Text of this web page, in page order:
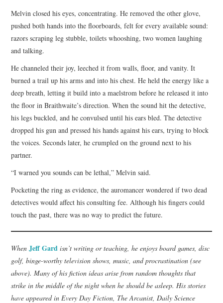
Melvin closed his eyes, concentrating. He removed the other glove,
pushed both hands into the floorboards, felt for every available sound:
razors scraping leg stubble, toilets whooshing, two women laughing
and talking.
He channeled their joy, leeched it from walls, floor, and vanity. It
burned a trail up his arms and into his chest. He held the energy like a
deep breath, letting it build into a maelstrom before he released it into
the floor in Braithwaite’s direction. When the sound hit the detective,
his legs buckled, and he convulsed until his ears bled. The detective
dropped his gun and pressed his hands against his ears, trying to block
the voices. Seconds later, he crumpled on the ground next to his
partner.
“I warned you sounds can be lethal,” Melvin said.
Pocketing the ring as evidence, the auromancer wondered if two dead
detectives would affect his consulting fee. Although his fingers could
touch the past, there was no way to predict the future.
When Jeff Gard isn’t writing or teaching, he enjoys board games, disc
golf, binge-worthy television shows, music, and procrastination (see
above). Many of his fiction ideas arise from random thoughts that
strike in the middle of the night when he should be asleep. His stories
have appeared in Every Day Fiction, The Arcanist, Daily Science